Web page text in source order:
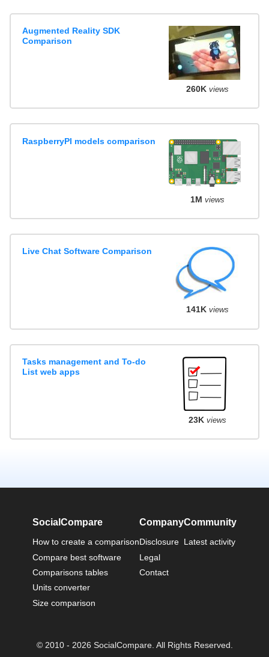
Augmented Reality SDK
Comparison
260K views
RaspberryPI models comparison
1M views
Live Chat Software Comparison
141K views
Tasks management and To-do
List web apps
23K views
SocialCompare
How to create a comparison
Compare best software
Comparisons tables
Units converter
Size comparison
Company
Disclosure
Legal
Contact
Community
Latest activity
© 2010 - 2026 SocialCompare. All Rights Reserved.